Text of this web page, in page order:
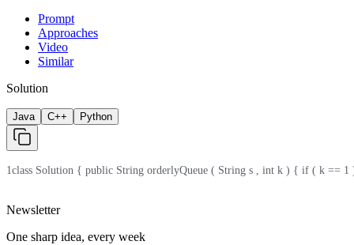
Prompt
Approaches
Video
Similar
Solution
Java C++ Python
1class Solution { public String orderlyQueue ( String s , int k ) { if ( k ==
Newsletter
One sharp idea, every week